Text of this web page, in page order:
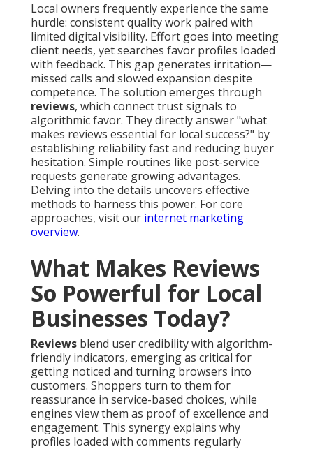
Local owners frequently experience the same
hurdle: consistent quality work paired with
limited digital visibility. Effort goes into meeting
client needs, yet searches favor profiles loaded
with feedback. This gap generates irritation—
missed calls and slowed expansion despite
competence. The solution emerges through
reviews, which connect trust signals to
algorithmic favor. They directly answer "what
makes reviews essential for local success?" by
establishing reliability fast and reducing buyer
hesitation. Simple routines like post-service
requests generate growing advantages.
Delving into the details uncovers effective
methods to harness this power. For core
approaches, visit our internet marketing
overview.
What Makes Reviews
So Powerful for Local
Businesses Today?
Reviews blend user credibility with algorithm-
friendly indicators, emerging as critical for
getting noticed and turning browsers into
customers. Shoppers turn to them for
reassurance in service-based choices, while
engines view them as proof of excellence and
engagement. This synergy explains why
profiles loaded with comments regularly